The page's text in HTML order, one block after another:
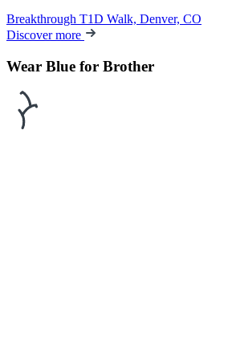
Breakthrough T1D Walk, Denver, CO
Discover more
Wear Blue for Brother